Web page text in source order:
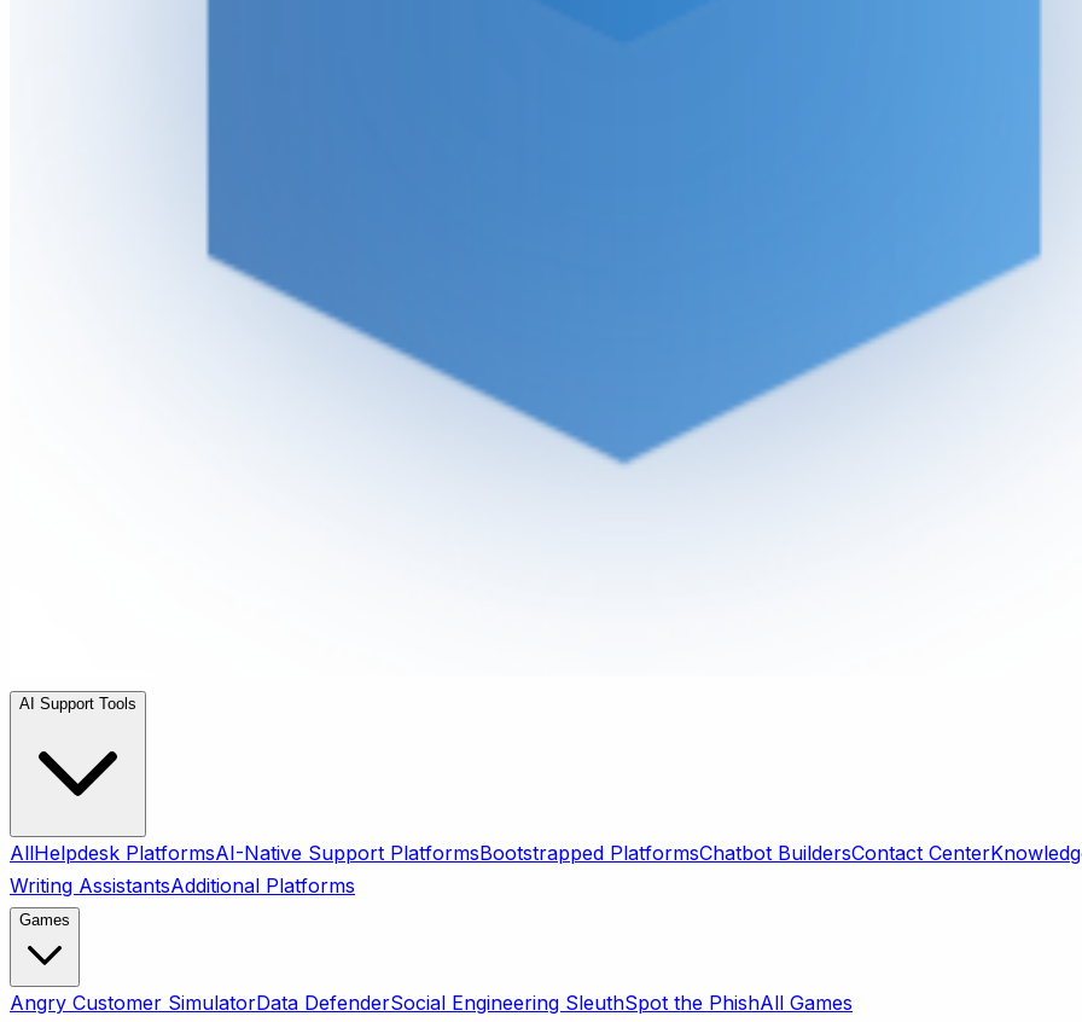
AI Support Tools
AllHelpdesk PlatformsAI-Native Support PlatformsBootstrapped PlatformsChatbot BuildersContact Center
Writing AssistantsAdditional Platforms
Games
Angry Customer SimulatorData DefenderSocial Engineering SleuthSpot the PhishAll Games